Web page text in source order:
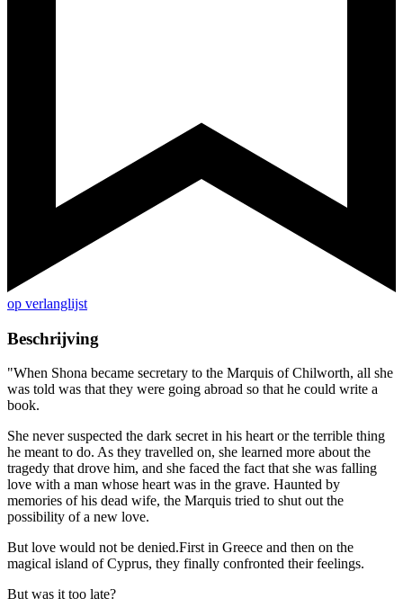
op verlanglijst
Beschrijving
"When Shona became secretary to the Marquis of Chilworth, all she
was told was that they were going abroad so that he could write a
book.
She never suspected the dark secret in his heart or the terrible thing
he meant to do. As they travelled on, she learned more about the
tragedy that drove him, and she faced the fact that she was falling
love with a man whose heart was in the grave. Haunted by
memories of his dead wife, the Marquis tried to shut out the
possibility of a new love.
But love would not be denied.First in Greece and then on the
magical island of Cyprus, they finally confronted their feelings.
But was it too late?